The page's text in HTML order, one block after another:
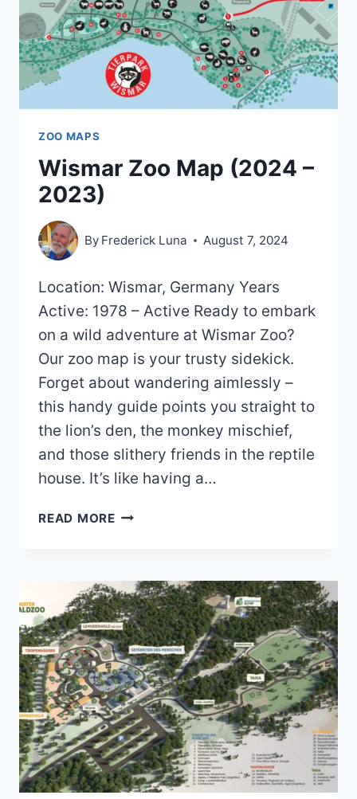
ZOO MAPS
Wismar Zoo Map (2024 –
2023)
By Frederick Luna August 7, 2024
Location: Wismar, Germany Years
Active: 1978 – Active Ready to embark
on a wild adventure at Wismar Zoo?
Our zoo map is your trusty sidekick.
Forget about wandering aimlessly –
this handy guide points you straight to
the lion’s den, the monkey mischief,
and those slithery friends in the reptile
house. It’s like having a…
READ MOREWISMAR
–
2023)